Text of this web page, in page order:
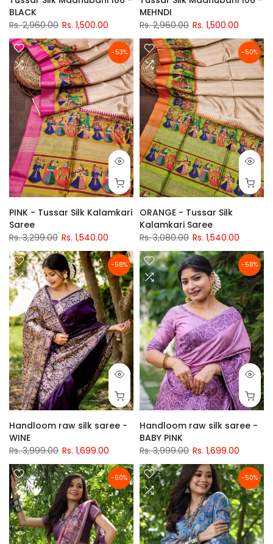
BLACK
Rs. 2,960.00 Rs. 1,500.00
MEHNDI
Rs. 2,960.00 Rs. 1,500.00
-53%
PINK - Tussar Silk Kalamkari
Saree
Rs. 3,299.00 Rs. 1,540.00
-50%
ORANGE - Tussar Silk
Kalamkari Saree
Rs. 3,080.00 Rs. 1,540.00
-58%
Handloom raw silk saree -
WINE
Rs. 3,999.00 Rs. 1,699.00
-58%
Handloom raw silk saree -
BABY PINK
Rs. 3,999.00 Rs. 1,699.00
-50% -50%